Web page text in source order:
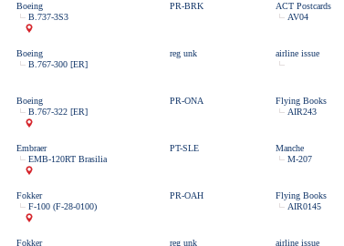
Boeing
B.737-3S3
PR-BRK
ACT Postcards
AV04
Boeing
B.767-300 [ER]
reg unk airline issue
Boeing
B.767-322 [ER]
PR-ONA
Flying Books
AIR243
Embraer
EMB-120RT Brasilia
PT-SLE
Manche
M-207
Fokker
F-100 (F-28-0100)
PR-OAH
Flying Books
AIR0145
Fokker
reg unk airline issue